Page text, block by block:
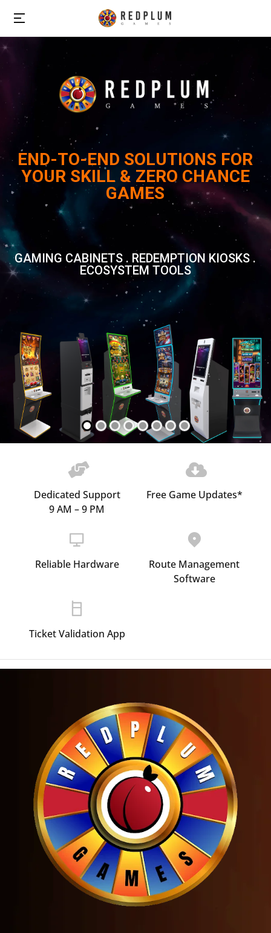
END-TO-END SOLUTIONS FOR
YOUR SKILL & ZERO CHANCE
GAMES
GAMING CABINETS . REDEMPTION KIOSKS .
ECOSYSTEM TOOLS
Dedicated Support
9 AM – 9 PM
Free Game Updates*
Reliable Hardware
Route Management
Software
Ticket Validation App